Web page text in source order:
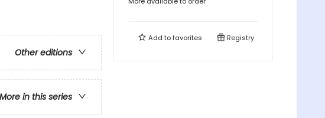
Other editions
More in this series
Add tofavorites Registry